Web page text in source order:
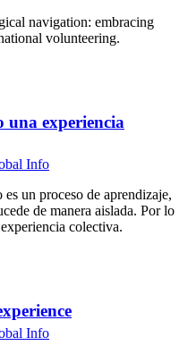
navigation: embracing
volunteering.
una experiencia
Info
un proceso de aprendizaje,
de manera aislada. Por lo
colectiva.
Info